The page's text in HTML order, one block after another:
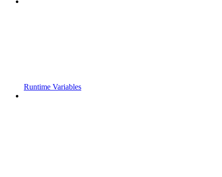
Runtime Variables